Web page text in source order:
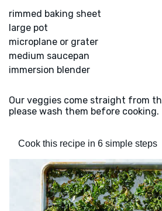
rimmed baking sheet
large pot
microplane or grater
medium saucepan
immersion blender
Our veggies come straight from
please wash them before cooking.
Cook this recipe in 6 simple steps